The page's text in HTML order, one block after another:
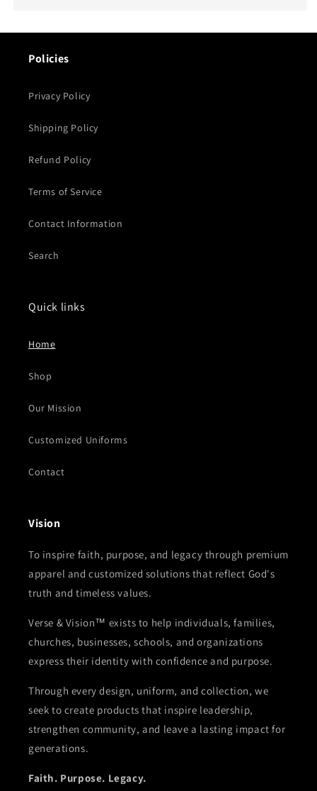
Policies
Privacy Policy
Shipping Policy
Refund Policy
Terms of Service
Contact Information
Search
Quick links
Home
Shop
Our Mission
Customized Uniforms
Contact
Vision
To inspire faith, purpose, and legacy through premium
apparel and customized solutions that reflect God's
truth and timeless values.
Verse & Vision™ exists to help individuals, families,
churches, businesses, schools, and organizations
express their identity with confidence and purpose.
Through every design, uniform, and collection, we
seek to create products that inspire leadership,
strengthen community, and leave a lasting impact for
generations.
Faith. Purpose. Legacy.